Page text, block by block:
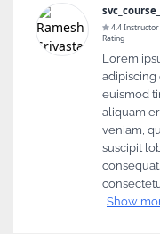
4.4 Instructor
Rating
Lorem
adipiscing
euismod
aliquam
veniam,
suscipit
Show